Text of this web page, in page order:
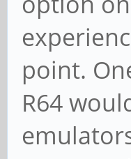
point.
R64